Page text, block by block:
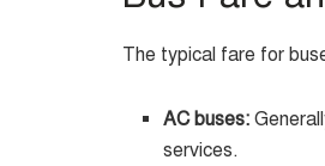
The typical fare for
AC buses:
services.